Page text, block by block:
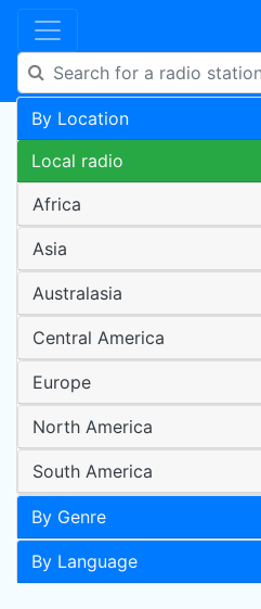
By Location
Local radio
Africa
Asia
Australasia
Central America
Europe
North America
South America
By Genre
By Language